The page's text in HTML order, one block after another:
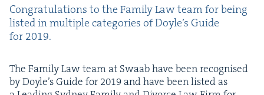
Con­grat­u­la­tions to the Fam­i­ly Law team for being
list­ed in mul­ti­ple cat­e­gories of Doyle’s Guide
for 2019.
The Fam­i­ly Law team at Swaab have been recog­nised
by Doyle’s Guide for2019 and have been list­ed as